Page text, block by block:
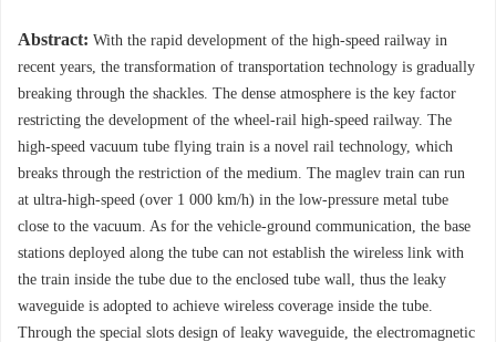
Abstract: With the rapid development of the high-speed railway in
recent years, the transformation of transportation technology is gradually
breaking through the shackles. The dense atmosphere is the key factor
restricting the development of the wheel-rail high-speed railway. The
high-speed vacuum tube flying train is a novel rail technology, which
breaks through the restriction of the medium. The maglev train can run
at ultra-high-speed (over 1 000 km/h) in the low-pressure metal tube
close to the vacuum. As for the vehicle-ground communication, the base
stations deployed along the tube can not establish the wireless link with
the train inside the tube due to the enclosed tube wall, thus the leaky
waveguide is adopted to achieve wireless coverage inside the tube.
Through the special slots design of leaky waveguide, the electromagnetic